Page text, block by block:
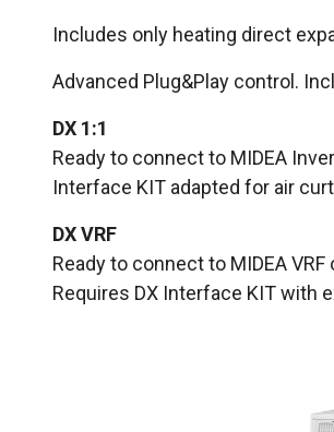
Includes only heating direct
Advanced Plug&Play control.
DX 1:1
Ready to connect to MIDEA
Interface KIT adapted for air
DX VRF
Ready to connect to MIDEA
Requires DX Interface KIT with